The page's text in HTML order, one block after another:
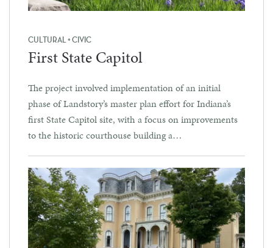
CULTURAL + CIVIC
First State Capitol
The project involved implementation of an initial
phase of Landstory’s master plan effort for Indiana’s
first State Capitol site, with a focus on improvements
to the historic courthouse building a…